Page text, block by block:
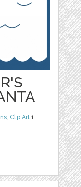
, Clip Art 1